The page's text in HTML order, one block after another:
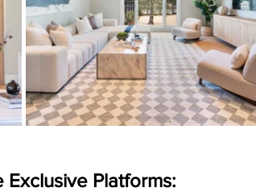
Exclusive Platforms: